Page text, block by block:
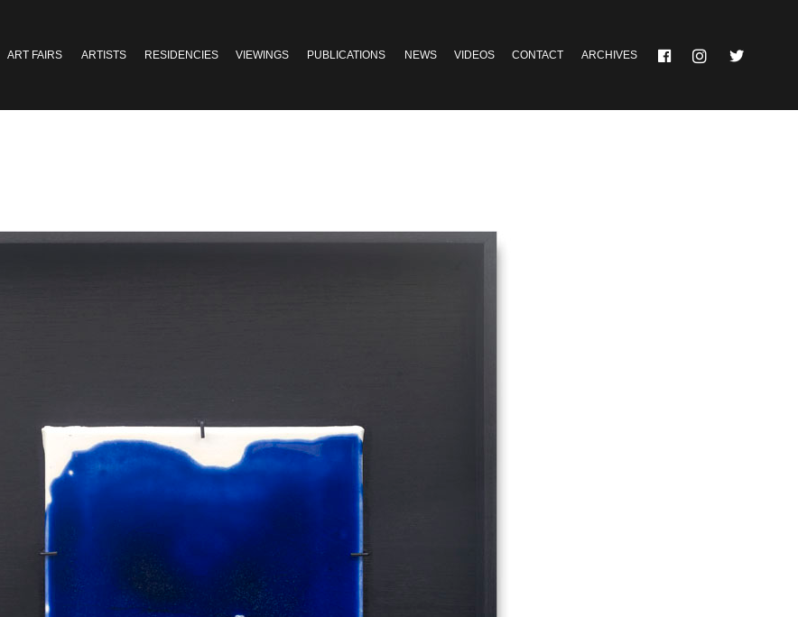
ART FAIRS ARTISTS RESIDENCIES VIEWINGS PUBLICATIONS NEWS VIDEOS CONTACT ARCHIVES